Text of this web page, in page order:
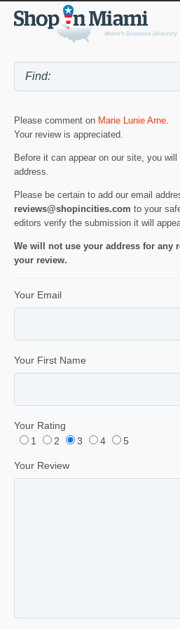
Please comment on Marie Lunie Arne.
Your review is appreciated.
Before it can appear on our site, you
address.
Please be certain to add our email
reviews@shopincities.com to your
editors verify the submission it will
We will not use your address for any
your review.
Your Email
Your First Name
Your Rating
1
2 3 4 5
Your Review